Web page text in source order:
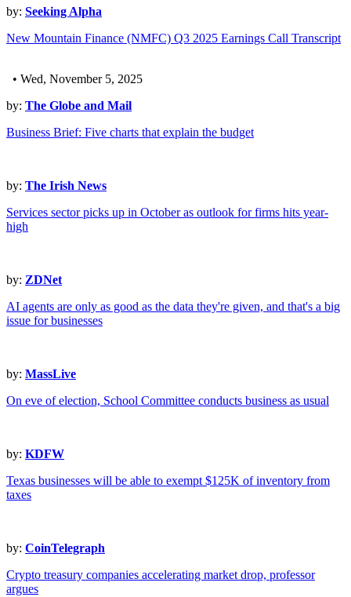
by: Seeking Alpha
New Mountain Finance (NMFC) Q3 2025 Earnings Call Transcript
• Wed, November 5, 2025
by: The Globe and Mail
Business Brief: Five charts that explain the budget
by: The Irish News
Services sector picks up in October as outlook for firms hits year-
high
by: ZDNet
AI agents are only as good as the data they're given, and that's a big
issue for businesses
by: MassLive
On eve of election, School Committee conducts business as usual
by: KDFW
Texas businesses will be able to exempt $125K of inventory from
taxes
by: CoinTelegraph
Crypto treasury companies accelerating market drop, professor
argues